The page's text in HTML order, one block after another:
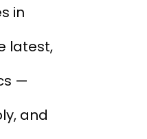
in
latest,
—
and